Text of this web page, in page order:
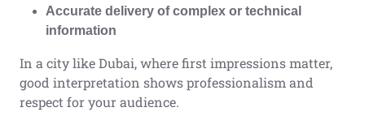
Accurate delivery of complex or technical
information
In a city like Dubai, where first impressions matter,
good interpretation shows professionalism and
respect for your audience.